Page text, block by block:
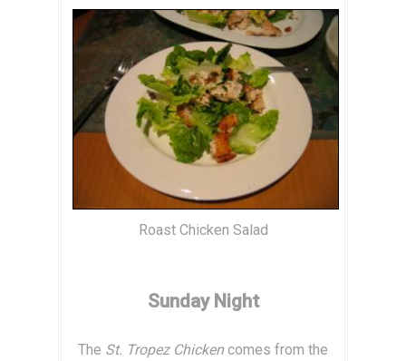
Roast Chicken Salad
Sunday Night
The St. Tropez Chickencomes from the